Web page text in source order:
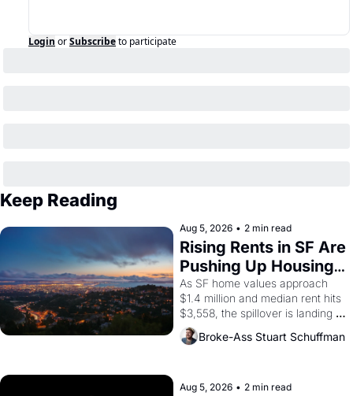
Login orSubscribeto participate
Keep Reading
Aug 5, 2026 • 2 min read
Rising Rents in SF Are
Pushing Up Housing
Costs In Oakland
As SF home values approach
$1.4 million and median rent hits
$3,558, the spillover is landing
across the bay. Oakland renters
are showing up to open houses
Broke-Ass Stuart Schuffman
Aug 5, 2026 • 2 min read